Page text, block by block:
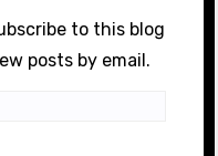
to this blog
posts by email.